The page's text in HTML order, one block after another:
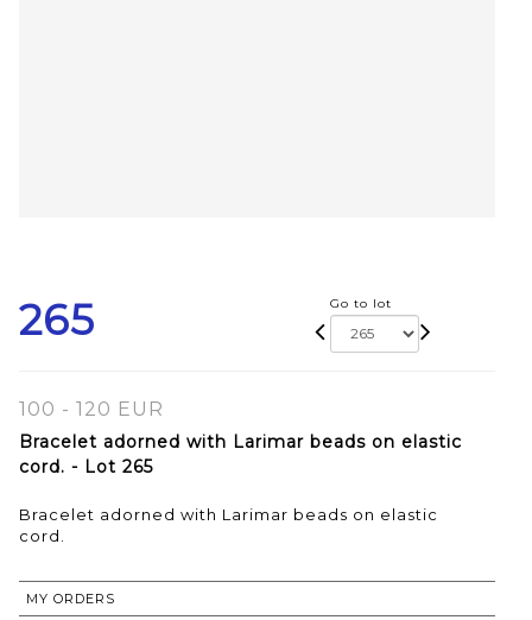
265 Go to lot
100 - 120 EUR
Bracelet adorned with Larimar beads on elastic
cord. - Lot 265
Bracelet adorned with Larimar beads on elastic
MY ORDERS